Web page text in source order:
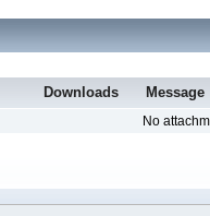
Downloads Message
No